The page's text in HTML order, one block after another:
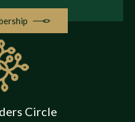
an Invite
Circle